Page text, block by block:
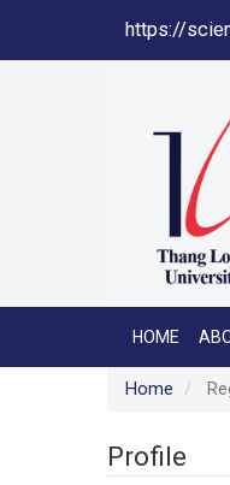
Navigation
Main
https://
HOME
Home
Profile